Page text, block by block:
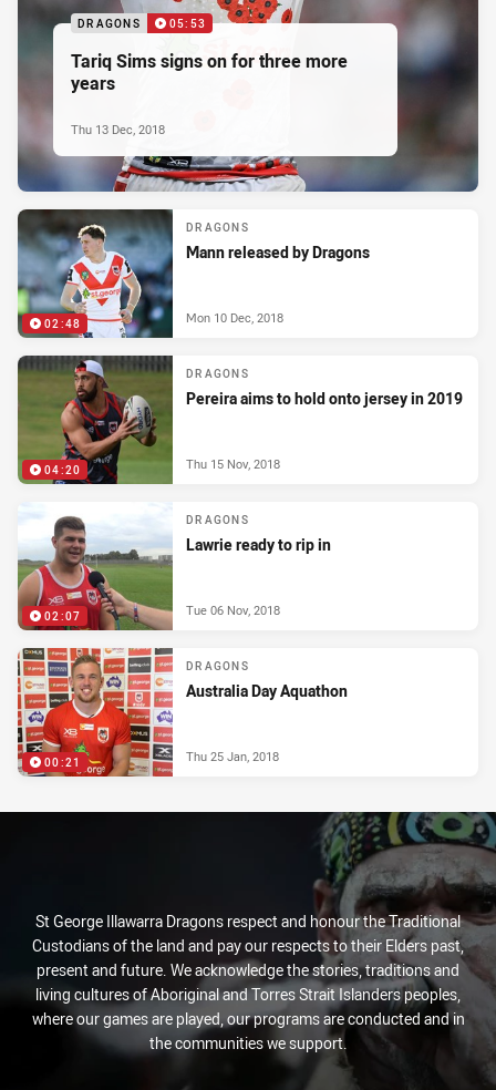
DRAGONS 05:53
Tariq Sims signs on for three more
years
Thu 13 Dec, 2018
02:48
DRAGONS
Mann released by Dragons
Mon 10 Dec, 2018
04:20
DRAGONS
Pereira aims to hold onto jersey in 2019
Thu 15 Nov, 2018
02:07
DRAGONS
Lawrie ready to rip in
Tue 06 Nov, 2018
00:21
DRAGONS
Australia Day Aquathon
Thu 25 Jan, 2018
St George Illawarra Dragons respect and honour the Traditional
Custodians of the land and pay our respects to their Elders past,
present and future. We acknowledge the stories, traditions and
living cultures of Aboriginal and Torres Strait Islanders peoples,
where our games are played, our programs are conducted and in
the communities we support.